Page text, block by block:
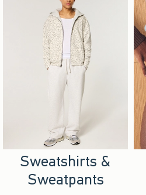
Sweatshirts &
Sweatpants